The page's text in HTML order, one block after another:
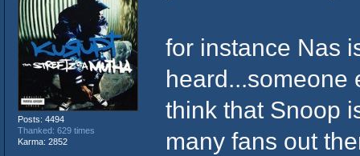
Posts: 4494
Thanked: 629 times
Karma: 2852
for instance Nas
heard...someone
think that Snoop
many fans out